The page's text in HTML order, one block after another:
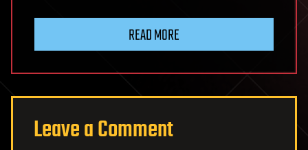
READ MORE
Leave a Comment